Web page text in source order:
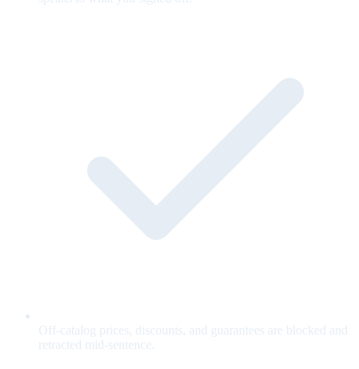
Off-catalog prices, discounts, and guarantees are blocked and
retracted mid-sentence.